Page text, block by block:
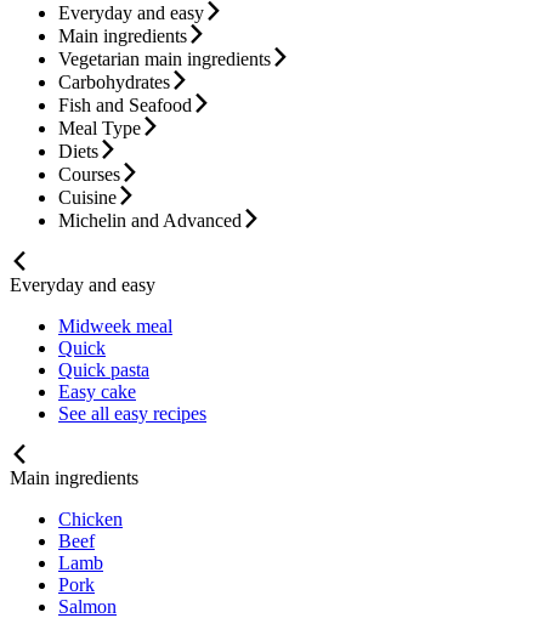
Everyday and easy
Main ingredients
Vegetarian main ingredients
Carbohydrates
Fish and Seafood
Meal Type
Diets
Courses
Cuisine
Michelin and Advanced
Everyday and easy
Midweek meal
Quick
Quick pasta
Easy cake
See all easy recipes
Main ingredients
Chicken
Beef
Lamb
Pork
Salmon